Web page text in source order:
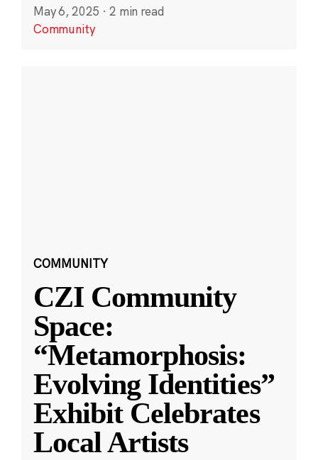
May 6, 2025 · 2 min read
Community
COMMUNITY
CZI Community
Space:
“Metamorphosis:
Evolving Identities”
Exhibit Celebrates
Local Artists